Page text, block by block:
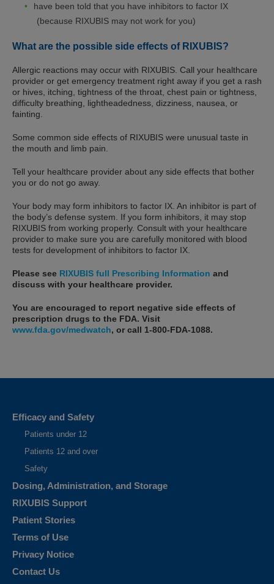
that is missing in adults and children with hemophilia B (also called
congenital factor IX deficiency or Christmas disease)...
Selected Important Risk Information
Who should not use RIXUBIS?
ingredients in RIXUBIS. Tell your healthcare provider if you are pregnant
have been told that you have inhibitors to factor IX
(because RIXUBIS may not work for you)
What are the possible side effects of RIXUBIS?
Allergic reactions may occur with RIXUBIS. Call your healthcare
provider or get emergency treatment right away if you get a rash
or hives, itching, tightness of the throat, chest pain or tightness,
difficulty breathing, lightheadedness, dizziness, nausea, or
fainting.
Some common side effects of RIXUBIS were unusual taste in
the mouth and limb pain.
Tell your healthcare provider about any side effects that bother
you or do not go away.
Your body may form inhibitors to factor IX. An inhibitor is part of
the body’s defense system. If you form inhibitors, it may stop
RIXUBIS from working properly. Consult with your healthcare
provider to make sure you are carefully monitored with blood
tests for development of inhibitors to factor IX.
Please see RIXUBIS full Prescribing Information and
discuss with your healthcare provider.
You are encouraged to report negative side effects of
prescription drugs to the FDA. Visit
www.fda.gov/medwatch, or call 1-800-FDA-1088.
Efficacy and Safety
Patients under 12
Patients 12 and over
Safety
Dosing, Administration, and Storage
RIXUBIS Support
Patient Stories
Terms of Use
Privacy Notice
Contact Us